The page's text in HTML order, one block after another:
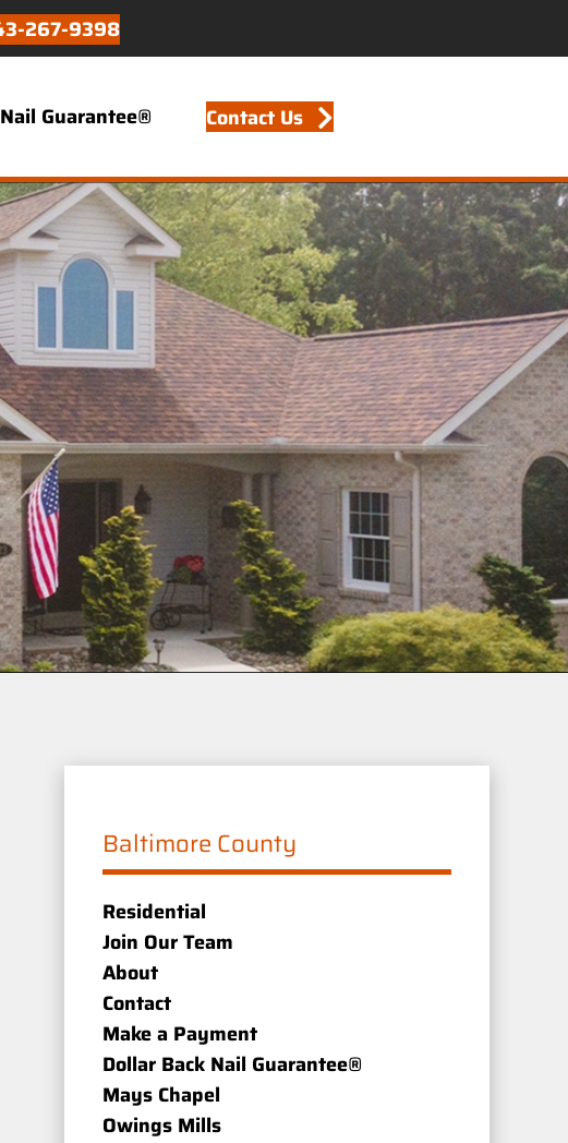
267-9398
Guarantee® Contact Us
Baltimore County
Residential
Join Our Team
About
Contact
Make a Payment
Dollar Back Nail Guarantee®
Mays Chapel
Owings Mills